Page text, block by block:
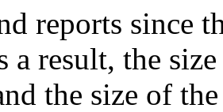
reports since
a result, the
the size of